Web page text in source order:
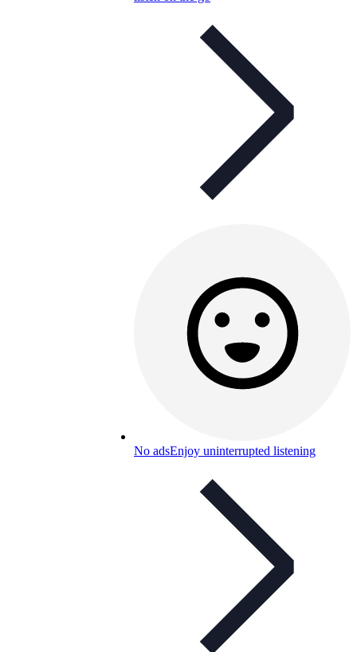
No adsEnjoy uninterrupted listening